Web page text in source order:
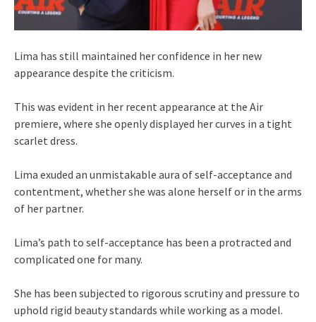
Lima has still maintained her confidence in her new
appearance despite the criticism.
This was evident in her recent appearance at the Air
premiere, where she openly displayed her curves in a tight
scarlet dress.
Lima exuded an unmistakable aura of self-acceptance and
contentment, whether she was alone herself or in the arms
of her partner.
Lima’s path to self-acceptance has been a protracted and
complicated one for many.
She has been subjected to rigorous scrutiny and pressure to
uphold rigid beauty standards while working as a model.